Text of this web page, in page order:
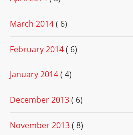
March 2014( 6)
February 2014( 6)
January 2014( 4)
December 2013( 6)
November 2013( 8)